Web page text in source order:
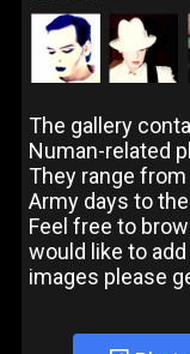
The gallery
Numan-related
They range
Army days to
Feel free to
would like to
images please